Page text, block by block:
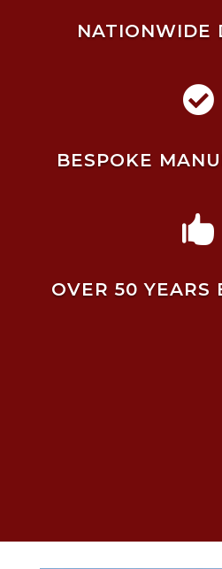
NATIONWIDE

BESPOKE

OVER 50 YEARS